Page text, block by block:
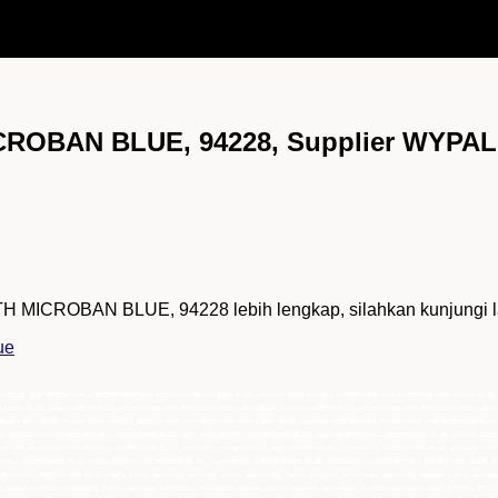
BLUE, 94228, Supplier
MICROBAN BLUE, 94228 lebih lengkap, silahkan kunjungi